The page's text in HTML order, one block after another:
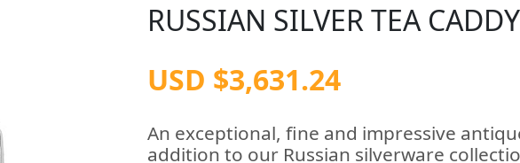
RUSSIAN SILVER TEA
USD $3,631.24
An exceptional, fine and impressive
addition to our Russian silverware